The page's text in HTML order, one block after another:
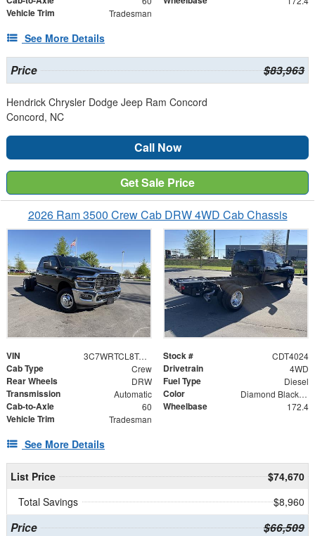
Vehicle Trim Tradesman
See More Details
Price $83,963
Hendrick Chrysler Dodge Jeep Ram Concord
Concord, NC
Call Now
Get Sale Price
2026 Ram 3500 Crew Cab DRW 4WD Cab Chassis
VIN 3C7WRTCL8TG240052 Stock # CDT4024
Cab Type Crew Drivetrain 4WD
Rear Wheels DRW Fuel Type Diesel
Transmission Automatic Color Diamond Black Crystal Pearlcoat
Cab-to-Axle 60 Wheelbase 172.4
Vehicle Trim Tradesman
See More Details
List Price
$74,670
Total Savings
$8,960
Price $66,509